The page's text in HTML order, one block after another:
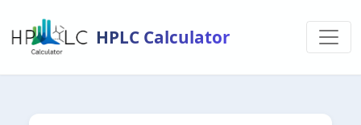
HPLC Calculator